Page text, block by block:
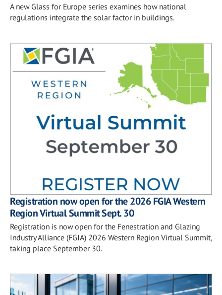
A new Glass for Europe series examines how national
regulations integrate the solar factor in buildings.
Registration now open for the 2026 FGIA Western
Region Virtual Summit Sept. 30
Registration is now open for the Fenestration and Glazing
Industry Alliance (FGIA) 2026 Western Region Virtual Summit,
taking place September 30.